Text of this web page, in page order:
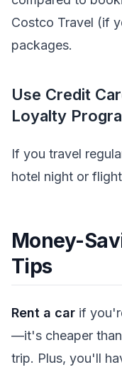
Costco Travel (if
packages.
Use Credit
Loyalty
If you travel
hotel night or
Money-
Tips
Rent a car if
—it's cheaper
trip. Plus, you'll